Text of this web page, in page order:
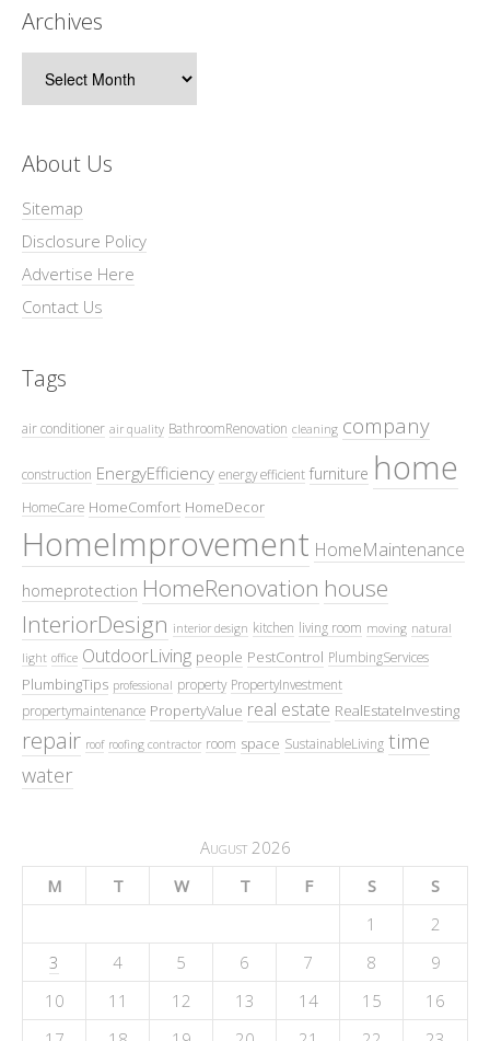
Archives
About Us
Sitemap
Disclosure Policy
Advertise Here
Contact Us
Tags
air conditioner air quality BathroomRenovation cleaning company
construction EnergyEfficiency energy efficient furniture home
HomeCare HomeComfort HomeDecor
HomeImprovement HomeMaintenance
homeprotection HomeRenovation house
InteriorDesign interior design kitchen living room moving natural
light office OutdoorLiving people PestControl PlumbingServices
PlumbingTips professional property PropertyInvestment
propertymaintenance PropertyValue real estate RealEstateInvesting
repair roof roofing contractor room space SustainableLiving time
water
August 2026
M
T W T F S
S
1
2
3
4 5 6 7 8
9
10
11 12 13 14 15
16